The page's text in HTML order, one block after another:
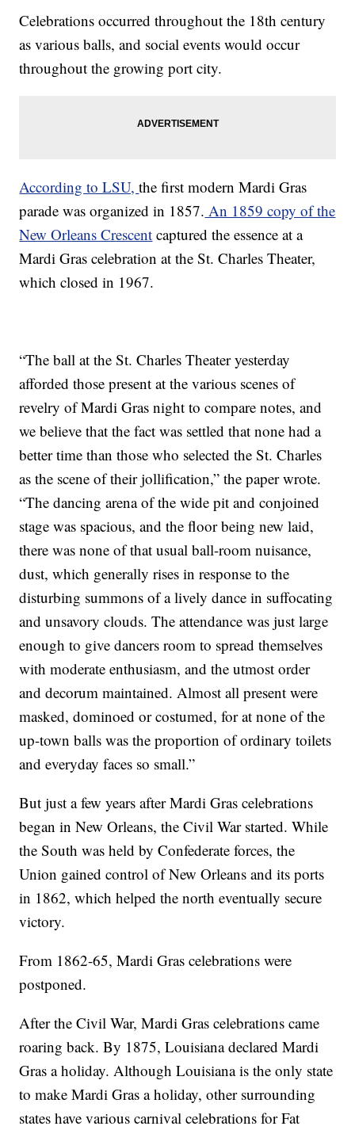
Celebrations occurred throughout the 18th century
as various balls, and social events would occur
throughout the growing port city.
According to LSU,the first modern Mardi Gras
parade was organized in 1857. An 1859 copy of the
New Orleans Crescent captured the essence at a
Mardi Gras celebration at the St. Charles Theater,
which closed in 1967.
“The ball at the St. Charles Theater yesterday
afforded those present at the various scenes of
revelry of Mardi Gras night to compare notes, and
we believe that the fact was settled that none had a
better time than those who selected the St. Charles
as the scene of their jollification,” the paper wrote.
“The dancing arena of the wide pit and conjoined
stage was spacious, and the floor being new laid,
there was none of that usual ball-room nuisance,
dust, which generally rises in response to the
disturbing summons of a lively dance in suffocating
and unsavory clouds. The attendance was just large
enough to give dancers room to spread themselves
with moderate enthusiasm, and the utmost order
and decorum maintained. Almost all present were
masked, dominoed or costumed, for at none of the
up-town balls was the proportion of ordinary toilets
and everyday faces so small.”
But just a few years after Mardi Gras celebrations
began in New Orleans, the Civil War started. While
the South was held by Confederate forces, the
Union gained control of New Orleans and its ports
in 1862, which helped the north eventually secure
victory.
From 1862-65, Mardi Gras celebrations were
postponed.
After the Civil War, Mardi Gras celebrations came
roaring back. By 1875, Louisiana declared Mardi
Gras a holiday. Although Louisiana is the only state
to make Mardi Gras a holiday, other surrounding
states have various carnival celebrations for Fat